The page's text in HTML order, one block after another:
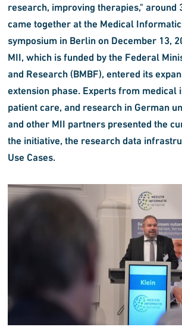
research, improving therapies," around
came together at the Medical
symposium in Berlin on December 13,
MII, which is funded by the Federal
and Research (BMBF), entered its
extension phase. Experts from medical
patient care, and research in German
and other MII partners presented the
the initiative, the research data
Use Cases.